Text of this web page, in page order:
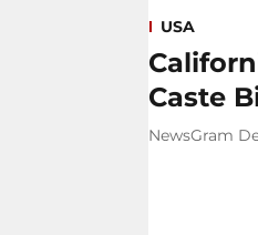
USA
Caste
NewsGram